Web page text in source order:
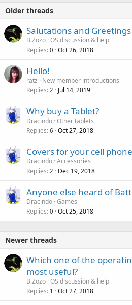
Older threads
Salutations and Greetings
B.Zozo OS discussion & help
Replies 0 Oct 26, 2018
Hello!
ratz
New member introductions
Replies 2 Jul 14, 2019
Why buy a Tablet?
Dracindo Other tablets
Replies 6 Oct 27, 2018
Covers for your cell phone
Dracindo Accessories
Replies 2 Dec 19, 2018
Anyone else heard of
Dracindo Games
Replies 0 Oct 25, 2018
Newer threads
Which one of the
most useful?
B.Zozo OS discussion & help
Replies 1 Oct 27, 2018